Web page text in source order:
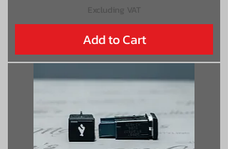
Excluding VAT
Add to Cart